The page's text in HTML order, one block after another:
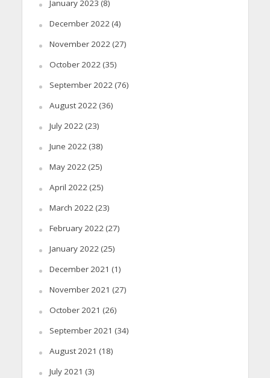
January 2023 (8)
December 2022(4)
November 2022(27)
October 2022(35)
September 2022(76)
August 2022(36)
July 2022(23)
June 2022(38)
May 2022(25)
April 2022(25)
March 2022(23)
February 2022(27)
January 2022(25)
December 2021 (1)
November 2021 (27)
October 2021 (26)
September 2021 (34)
August 2021 (18)
July 2021 (3)